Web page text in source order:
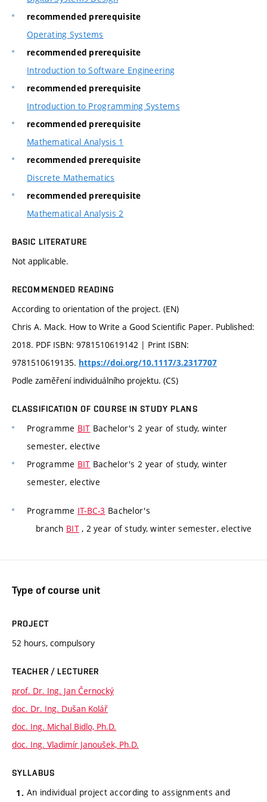
recommended prerequisite
Operating Systems
recommended prerequisite
Introduction to Software Engineering
recommended prerequisite
Introduction to Programming Systems
recommended prerequisite
Mathematical Analysis 1
recommended prerequisite
Discrete Mathematics
recommended prerequisite
Mathematical Analysis 2
BASIC LITERATURE
Not applicable.
RECOMMENDED READING
According to orientation of the project. (EN)
Chris A. Mack. How to Write a Good Scientific Paper. Published:
2018. PDF ISBN: 9781510619142 | Print ISBN:
9781510619135. https://doi.org/10.1117/3.2317707
Podle zaměření individuálního projektu. (CS)
CLASSIFICATION OF COURSE IN STUDY PLANS
Programme BIT Bachelor's 2 year of study, winter
semester, elective
Programme BIT Bachelor's 2 year of study, winter
semester, elective
Programme IT-BC-3 Bachelor's
branch BIT, 2 year of study, winter semester, elective
Type of course unit
PROJECT
52 hours, compulsory
TEACHER / LECTURER
prof. Dr. Ing. Jan Černocký
doc. Dr. Ing. Dušan Kolář
doc. Ing. Michal Bidlo, Ph.D.
doc. Ing. Vladimír Janoušek, Ph.D.
SYLLABUS
An individual project according to assignments and